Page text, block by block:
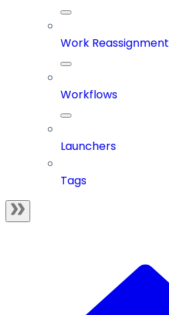
Work Reassignment
Workflows
Launchers
Tags